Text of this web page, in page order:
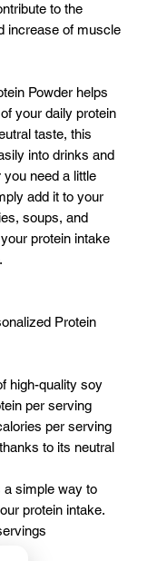
to the
increase of muscle
Powder helps
your daily protein
taste, this
into drinks and
need a little
add it to your
soups, and
protein intake
Protein
high-quality soy
per serving
per serving
to its neutral
a simple way to
protein intake.